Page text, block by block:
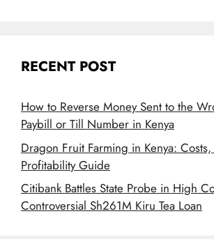
RECENT POST
How to Reverse Money Sent to the
Paybill or Till Number in Kenya
Dragon Fruit Farming in Kenya:
Profitability Guide
Citibank Battles State Probe in High
Controversial Sh261M Kiru Tea Loan